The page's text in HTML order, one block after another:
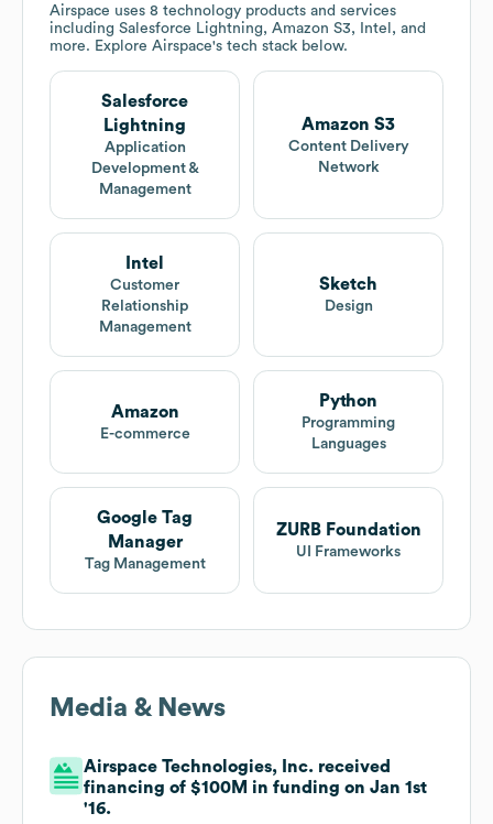
Airspace uses 8 technology products and services
including Salesforce Lightning, Amazon S3, Intel, and
more. Explore Airspace's tech stack below.
Salesforce
Lightning
Application
Development &
Management
Amazon S3
Content Delivery
Network
Intel
Customer
Relationship
Management
Sketch
Design
Amazon
E-commerce
Python
Programming
Languages
Google Tag
Manager
Tag Management
ZURB Foundation
UI Frameworks
Media & News
Airspace Technologies, Inc. received
financing of $100M in funding on Jan 1st
'16.